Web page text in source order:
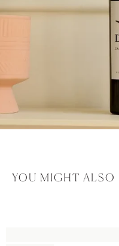
YOU MIGHT ALSO